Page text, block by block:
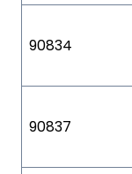
90834
90837